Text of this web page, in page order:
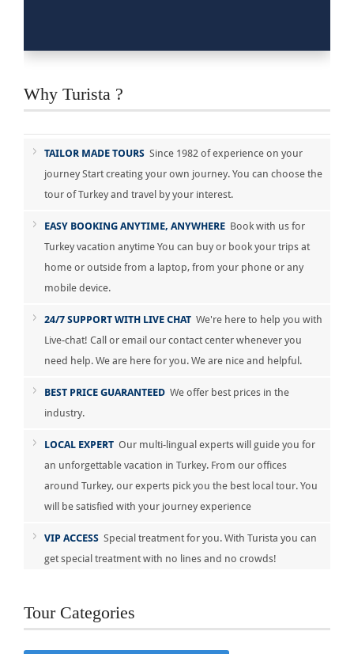
Why Turista ?
TAILOR MADE TOURS Since 1982 of experience on your
journey Start creating your own journey. You can choose the
tour of Turkey and travel by your interest.
EASY BOOKING ANYTIME, ANYWHERE Book with us for
Turkey vacation anytime You can buy or book your trips at
home or outside from a laptop, from your phone or any
mobile device.
24/7 SUPPORT WITH LIVE CHAT We're here to help you with
Live-chat! Call or email our contact center whenever you
need help. We are here for you. We are nice and helpful.
BEST PRICE GUARANTEED We offer best prices in the
industry.
LOCAL EXPERT Our multi-lingual experts will guide you for
an unforgettable vacation in Turkey. From our offices
around Turkey, our experts pick you the best local tour. You
will be satisfied with your journey experience
VIP ACCESS Special treatment for you. With Turista you can
get special treatment with no lines and no crowds!
Tour Categories